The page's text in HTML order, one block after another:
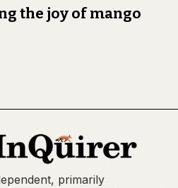
the joy of mango
primarily